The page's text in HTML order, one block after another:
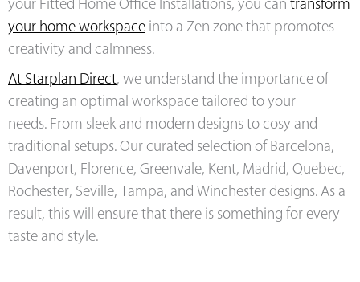
your Fitted Home Office Installations, you can transform
your home workspace into a Zen zone that promotes
creativity and calmness.
At Starplan Direct, we understand the importance of
creating an optimal workspace tailored to your
needs. From sleek and modern designs to cosy and
traditional setups. Our curated selection of Barcelona,
Davenport, Florence, Greenvale, Kent, Madrid, Quebec,
Rochester, Seville, Tampa, and Winchester designs. As a
result, this will ensure that there is something for every
taste and style.